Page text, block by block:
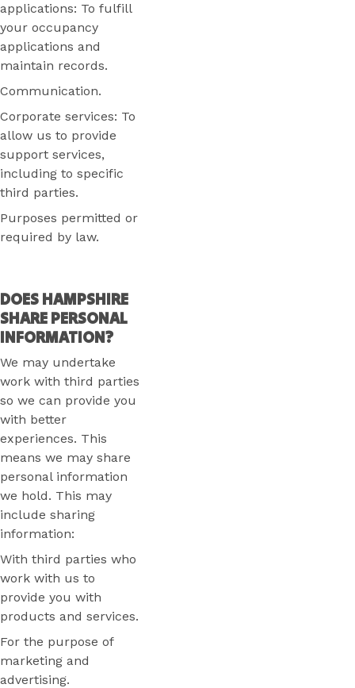
applications: To fulfill
your occupancy
applications and
maintain records.
Communication.
Corporate services: To
allow us to provide
support services,
including to specific
third parties.
Purposes permitted or
required by law.
DOES HAMPSHIRE
SHARE PERSONAL
INFORMATION?
We may undertake
work with third parties
so we can provide you
with better
experiences. This
means we may share
personal information
we hold. This may
include sharing
information:
With third parties who
work with us to
provide you with
products and services.
For the purpose of
marketing and
advertising.